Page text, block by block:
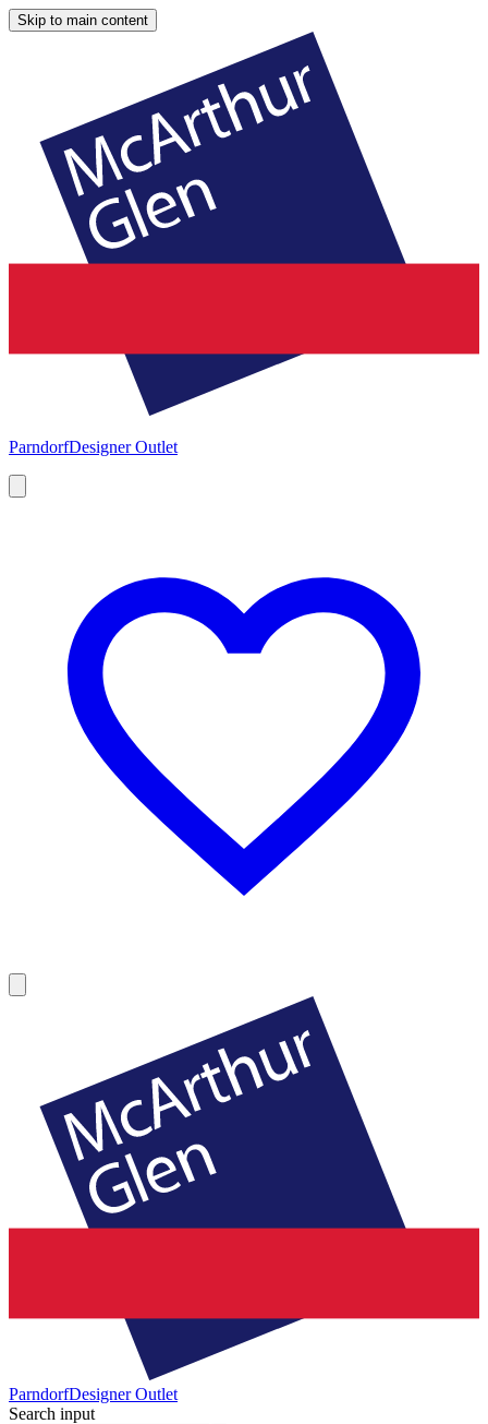
Skip to main content
ParndorfDesigner Outlet
ParndorfDesigner Outlet
Search input